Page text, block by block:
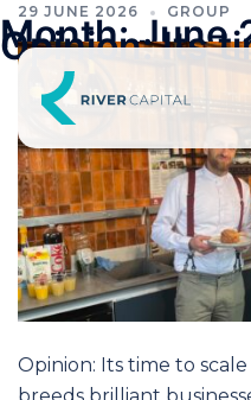
Month:June
29 JUNE 2026 GROUP
Opinion: Its
Opinion: Its time to